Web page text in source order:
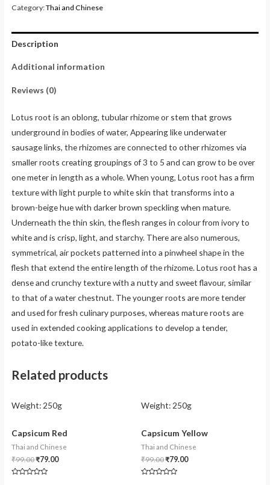
Category:Thai and Chinese
Description
Additional information
Reviews (0)
Lotus root is an oblong, tubular rhizome or stem that grows
underground in bodies of water, Appearing like underwater
sausage links, the rhizomes are connected to other rhizomes via
smaller roots creating groupings of 3 to 5 and can grow to be over
one meter in length as a whole. When young, Lotus root has a firm
texture with light purple to white skin that transforms into a
brown-beige hue with darker brown speckling when mature.
Underneath the thin skin, the flesh ranges in colour from ivory to
white and is crisp, light, and starchy. There are also numerous,
symmetrical, air pockets patterned into a pinwheel shape in the
flesh that extend the entire length of the rhizome. Lotus root has a
dense and crunchy texture with a nutty and sweet flavour, similar
to that of a water chestnut. The younger roots are more tender
and used for fresh culinary purposes, whereas mature roots are
used in extended cooking applications to develop a tender,
potato-like texture.
Related products
Weight: 250g
Capsicum Red
Thai and Chinese
₹99.00₹79.00
Weight: 250g
Capsicum Yellow
Thai and Chinese
₹99.00₹79.00